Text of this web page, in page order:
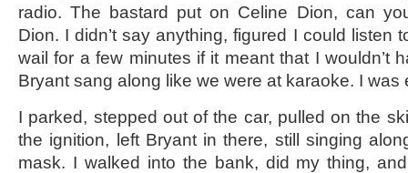
radio. The bastard put on Celine Dion, can
Dion. I didn’t say anything, figured I could listen
wail for a few minutes if it meant that I wouldn’t
Bryant sang along like we were at karaoke. I was
I parked, stepped out of the car, pulled on the
the ignition, left Bryant in there, still singing
mask. I walked into the bank, did my thing,